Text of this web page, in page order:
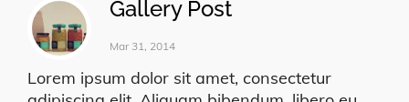
Gallery Post
Mar 31, 2014
Lorem ipsum dolor sit amet, consectetur